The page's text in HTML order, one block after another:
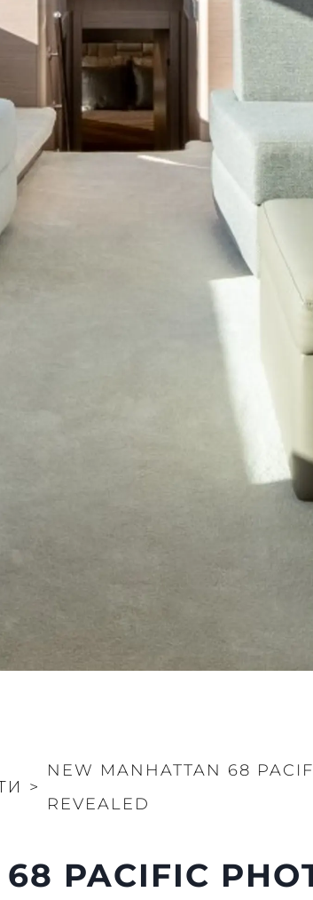
>
NEW MANHATTAN 68
REVEALED
PACIFIC